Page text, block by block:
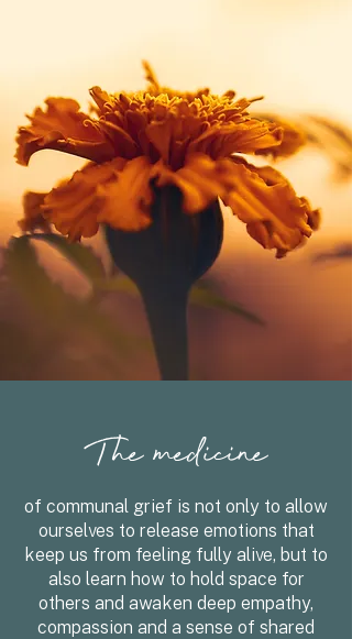
The medicine
of communal grief is not only to allow
ourselves to release emotions that
keep us from feeling fully alive, but to
also learn how to hold space for
others and awaken deep empathy,
compassion and a sense of shared